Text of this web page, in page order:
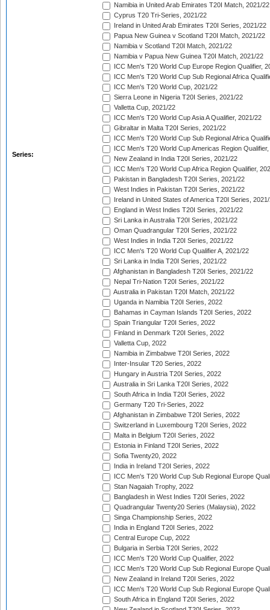
Series:
Namibia in United Arab Emirates T20I Match, 2021/22
Cyprus T20 Tri-Series, 2021/22
Ireland in United Arab Emirates T20I Series, 2021/22
Papua New Guinea v Scotland T20I Match, 2021/22
Namibia v Scotland T20I Match, 2021/22
Namibia v Papua New Guinea T20I Match, 2021/22
ICC Men's T20 World Cup Europe Region Qualifier,
ICC Men's T20 World Cup Sub Regional Africa
ICC Men's T20 World Cup, 2021/22
Sierra Leone in Nigeria T20I Series, 2021/22
Valletta Cup, 2021/22
ICC Men's T20 World Cup Asia A Qualifier, 2021/22
Gibraltar in Malta T20I Series, 2021/22
ICC Men's T20 World Cup Sub Regional Africa
ICC Men's T20 World Cup Americas Region
New Zealand in India T20I Series, 2021/22
ICC Men's T20 World Cup Africa Region Qualifier,
Pakistan in Bangladesh T20I Series, 2021/22
West Indies in Pakistan T20I Series, 2021/22
Ireland in United States of America T20I Series,
England in West Indies T20I Series, 2021/22
Sri Lanka in Australia T20I Series, 2021/22
Oman Quadrangular T20I Series, 2021/22
West Indies in India T20I Series, 2021/22
ICC Men's T20 World Cup Qualifier A, 2021/22
Sri Lanka in India T20I Series, 2021/22
Afghanistan in Bangladesh T20I Series, 2021/22
Nepal Tri-Nation T20I Series, 2021/22
Australia in Pakistan T20I Match, 2021/22
Uganda in Namibia T20I Series, 2022
Bahamas in Cayman Islands T20I Series, 2022
Spain Triangular T20I Series, 2022
Finland in Denmark T20I Series, 2022
Valletta Cup, 2022
Namibia in Zimbabwe T20I Series, 2022
Inter-Insular T20 Series, 2022
Hungary in Austria T20I Series, 2022
Australia in Sri Lanka T20I Series, 2022
South Africa in India T20I Series, 2022
Germany T20 Tri-Series, 2022
Afghanistan in Zimbabwe T20I Series, 2022
Switzerland in Luxembourg T20I Series, 2022
Malta in Belgium T20I Series, 2022
Estonia in Finland T20I Series, 2022
Sofia Twenty20, 2022
India in Ireland T20I Series, 2022
ICC Men's T20 World Cup Sub Regional Europe
Stan Nagaiah Trophy, 2022
Bangladesh in West Indies T20I Series, 2022
Quadrangular Twenty20 Series (Malaysia), 2022
Singa Championship Series, 2022
India in England T20I Series, 2022
Central Europe Cup, 2022
Bulgaria in Serbia T20I Series, 2022
ICC Men's T20 World Cup Qualifier, 2022
ICC Men's T20 World Cup Sub Regional Europe
New Zealand in Ireland T20I Series, 2022
ICC Men's T20 World Cup Sub Regional Europe
South Africa in England T20I Series, 2022